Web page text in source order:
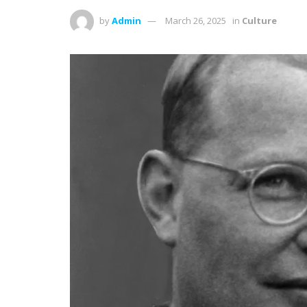
byAdmin March 26, 2025 in Culture